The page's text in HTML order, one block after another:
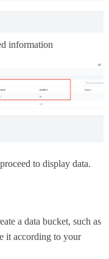
information
to display data.
a data bucket, such as
it according to your